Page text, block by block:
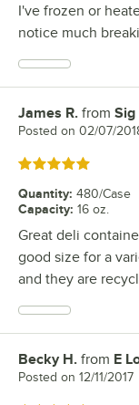
I've frozen or
notice much
Review by
James R. from Sig
Posted on 02/07/
Rated 5 out of 5 stars
Quantity: 480/Case
Capacity: 16 oz.
Great deli
good size for a
and they are
Review by
Becky H. from E
Posted on 12/11/2017